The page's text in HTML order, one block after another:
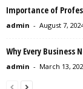
Importance of
admin - August 7,
Why Every Business
admin - March 13,